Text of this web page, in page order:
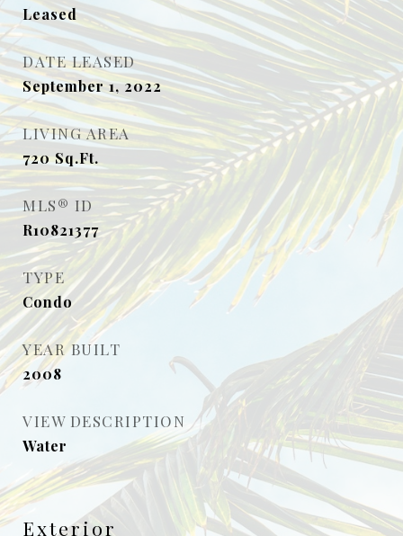
Leased
DATE LEASED
September 1, 2022
LIVING AREA
720 Sq.Ft.
MLS® ID
R10821377
TYPE
Condo
YEAR BUILT
2008
VIEW DESCRIPTION
Water
Exterior